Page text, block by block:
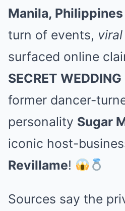
Manila, Philippines
turn of events,
surfaced online
SECRET WEDDING
former dancer-
personality Sugar
iconic host-
Revillame!
Sources say the